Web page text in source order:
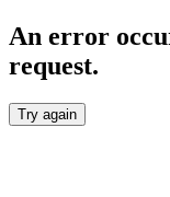
An error
request.
Try again